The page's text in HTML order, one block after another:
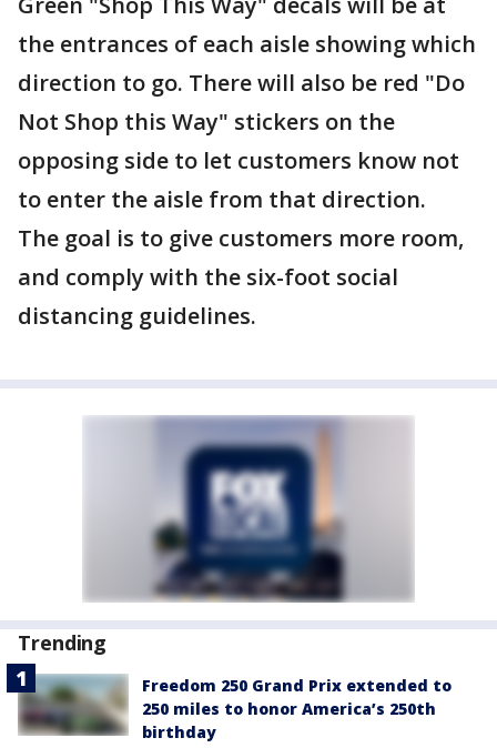
the entrances of each aisle showing which
direction to go. There will also be red "Do
Not Shop this Way" stickers on the
opposing side to let customers know not
to enter the aisle from that direction.
The goal is to give customers more room,
and comply with the six-foot social
distancing guidelines.
Trending
Freedom 250 Grand Prix extended to
250 miles to honor America’s 250th
birthday